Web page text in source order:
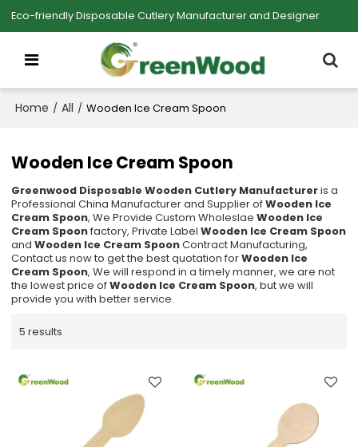
Eco-friendly Disposable Cutlery Manufacturer and Designer
Home / All / Wooden Ice Cream Spoon
Wooden Ice Cream Spoon
Greenwood Disposable Wooden Cutlery Manufactureris a
Professional China Manufacturer and Supplier ofWooden Ice
Cream Spoon, We Provide Custom WholeslaeWooden Ice
Cream Spoonfactory, Private LabelWooden Ice Cream Spoon
andWooden Ice Cream SpoonContract Manufacturing,
Contact us now to get the best quotation forWooden Ice
Cream Spoon, We will respond in a timely manner, we are not
the lowest price ofWooden Ice Cream Spoon, but we will
provide you with better service.
5 results